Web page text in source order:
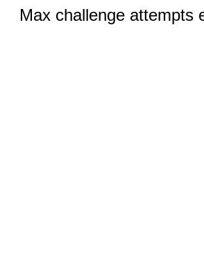
Max challenge attempts